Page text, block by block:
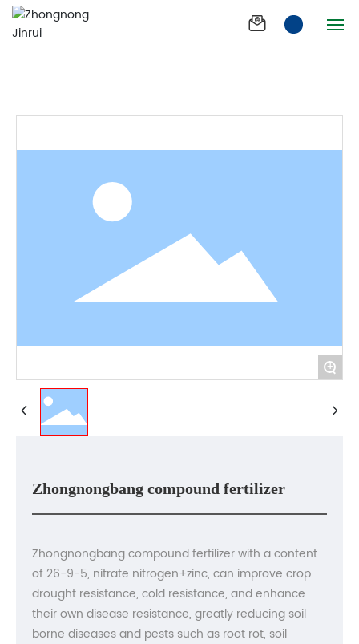
Company
Products
Products
Zhongnongbang
compound fertilizer
+
Zhongnongbang compound fertilizer
Zhongnongbang compound fertilizer with a content
of 26-9-5, nitrate nitrogen+zinc, can improve crop
drought resistance, cold resistance, and enhance
their own disease resistance, greatly reducing soil
borne diseases and pests such as root rot, soil